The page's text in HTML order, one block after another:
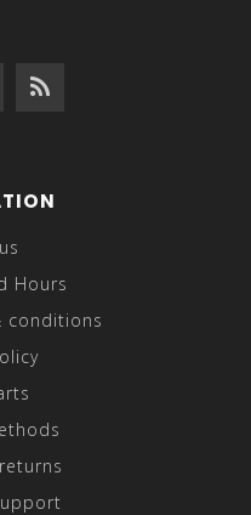
Hours
conditions